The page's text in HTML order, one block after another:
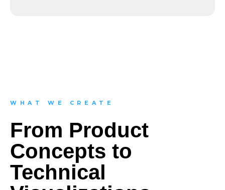
WHAT WE CREATE
From Product
Concepts to
Technical